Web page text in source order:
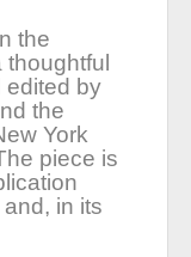
the
edited by
the
York
piece is
in its